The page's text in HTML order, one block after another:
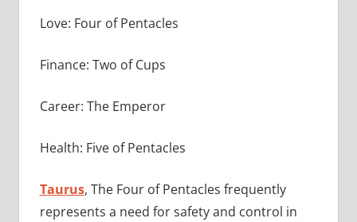
Love: Four of Pentacles
Finance: Two of Cups
Career: The Emperor
Health: Five of Pentacles
Taurus, The Four of Pentacles frequently
represents a need for safety and control in